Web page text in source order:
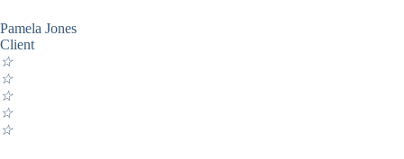
Pamela Jones
Client
☆
☆
☆
☆
☆